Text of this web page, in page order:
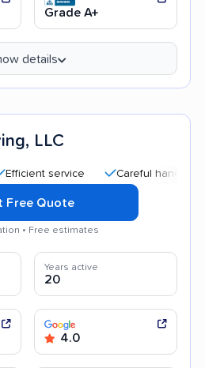
Grade A+
details
LLC
service Careful handling
Free Quote
• Free estimates
Years active
20
4.0